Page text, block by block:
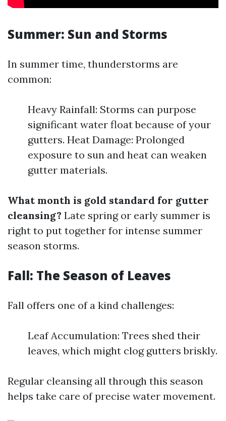
Summer: Sun and Storms
In summer time, thunderstorms are
common:
Heavy Rainfall: Storms can purpose
significant water float because of your
gutters. Heat Damage: Prolonged
exposure to sun and heat can weaken
gutter materials.
What month is gold standard for gutter
cleansing? Late spring or early summer is
right to put together for intense summer
season storms.
Fall: The Season of Leaves
Fall offers one of a kind challenges:
Leaf Accumulation: Trees shed their
leaves, which might clog gutters briskly.
Regular cleansing all through this season
helps take care of precise water movement.